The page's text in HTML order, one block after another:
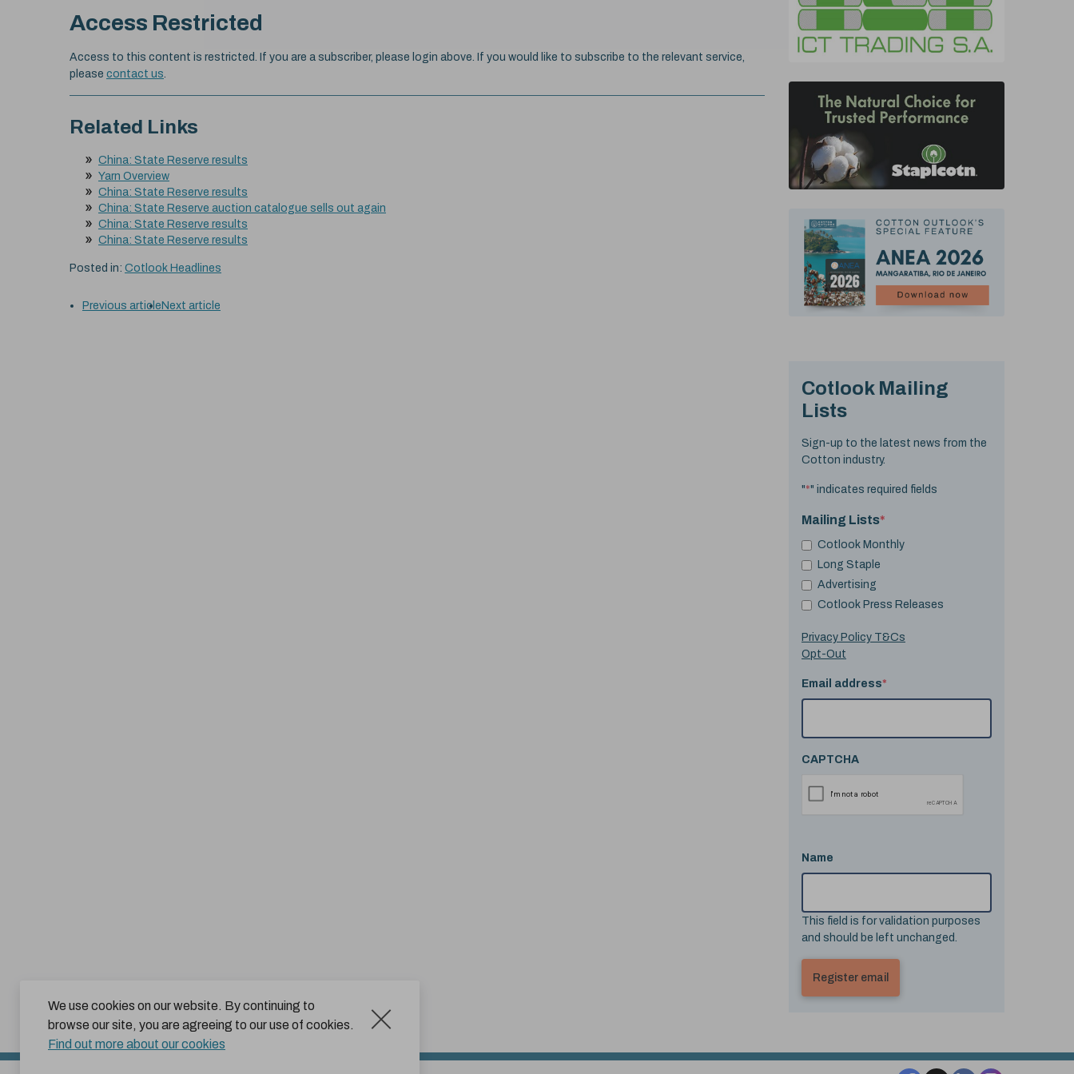
We use cookies on our website. By continuing to
browse our site, you are agreeing to our use of cookies.
Find out more about our cookies
Access Restricted
Access to this content is restricted. If you are a subscriber, please login above. If you would like to subscribe to the relevant service,
please contact us.
Related Links
China: State Reserve results
Yarn Overview
China: State Reserve results
China: State Reserve auction catalogue sells out again
China: State Reserve results
China: State Reserve results
Posted in: Cotlook Headlines
Previous article Next article
Cotlook Mailing
Lists
Sign-up to the latest news from the
Cotton industry.
"*" indicates required fields
Mailing Lists*
Cotlook Monthly
Long Staple
Advertising
Cotlook Press Releases
Privacy Policy T&Cs
Opt-Out
Email address*
CAPTCHA
Name
This field is for validation purposes
and should be left unchanged.